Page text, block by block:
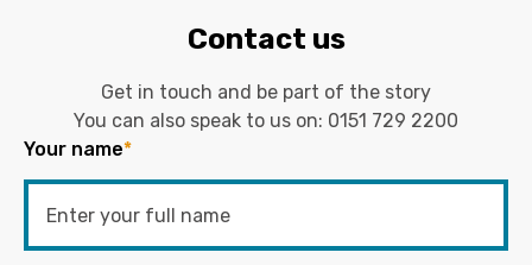
Contact us
Get in touch and be part of the story
You can also speak to us on: 0151 729 2200
Your name*